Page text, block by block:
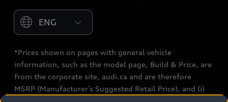
Please select country
*Prices shown on pages with general vehicle
information, such as the model page, Build & Price, are
from the corporate site, audi.ca and are therefore
MSRP (Manufacturer’s Suggested Retail Price), and (i)